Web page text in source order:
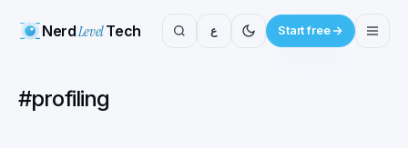
NerdLevelTech ع Start free
#profiling